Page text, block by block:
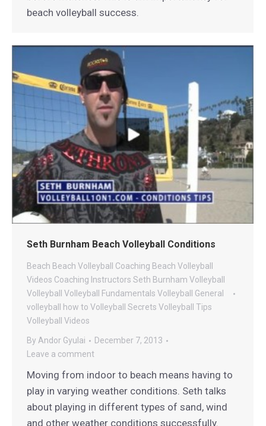
beach volleyball success.
Seth Burnham Beach Volleyball Conditions
Beach Beach Volleyball Coaching Beach Volleyball
Videos Coaching Instructors Seth Burnham Volleyball
Volleyball
Volleyball Fundamentals Volleyball General
volleyball how to Volleyball Secrets Volleyball Tips
Volleyball Videos
By Andor Gyulai
December 7, 2013
Leave a comment
Moving from indoor to beach means having to
play in varying weather conditions. Seth talks
about playing in different types of sand, wind
and other weather conditions successfully.